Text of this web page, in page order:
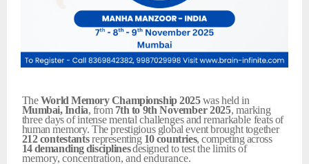
TheWorld Memory Championship2025 was held in
Mumbai,India, from 7th to9th November2025, marking
threedaysofintensemental challengesand remarkable feats of
human memory. Theprestigious global eventbrought together
212contestantsrepresenting 10countries, competing across
14demandingdisciplinesdesigned to testthelimits of
memory, concentration, and endurance.